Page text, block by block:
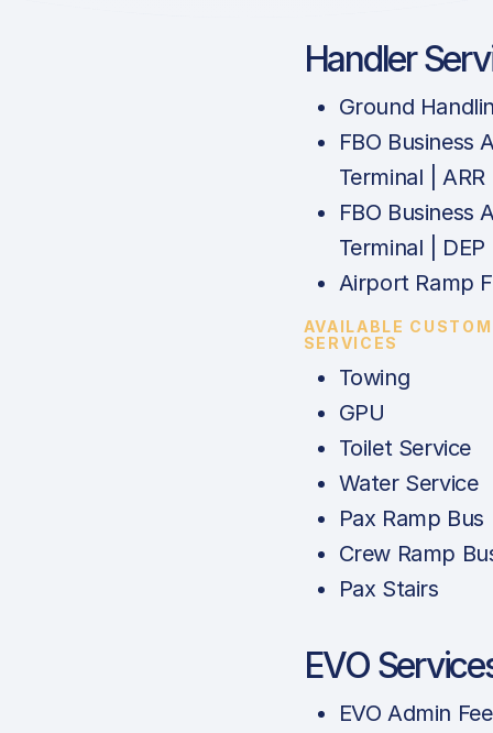
Handler
Ground
FBO Business
Terminal | ARR
FBO Business
Terminal | DEP
Airport Ramp
AVAILABLE CUSTOM
SERVICES
Towing
GPU
Toilet Service
Water Service
Pax Ramp Bus
Crew Ramp
Pax Stairs
EVO
EVO Admin Fee